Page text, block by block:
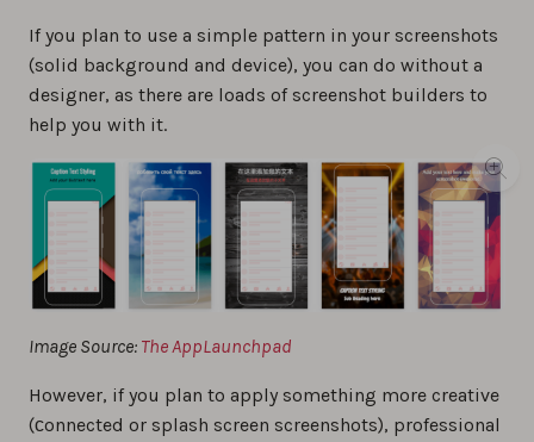
If you plan to use a simple pattern in your screenshots
(solid background and device), you can do without a
designer, as there are loads of screenshot builders to
help you with it.
Image Source: The AppLaunchpad
However, if you plan to apply something more creative
(сonnected or splash screen screenshots), professional